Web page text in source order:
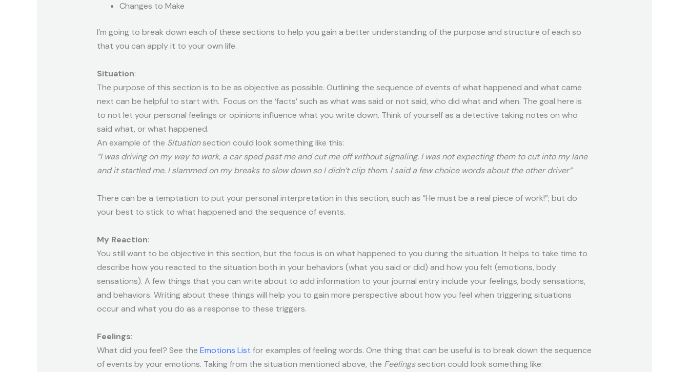
Changes to Make
I’m going to break down each of these sections to help you gain a better understanding of the purpose and structure of each so
that you can apply it to your own life.
Situation:
The purpose of this section is to be as objective as possible. Outlining the sequence of events of what happened and what came
next can be helpful to start with. Focus on the ‘facts’ such as what was said or not said, who did what and when. The goal here is
to not let your personal feelings or opinions influence what you write down. Think of yourself as a detective taking notes on who
said what, or what happened.
An example of the Situationsection could look something like this:
“I was driving on my way to work, a car sped past me and cut me off without signaling. I was not expecting them to cut into my lane
and it startled me. I slammed on my breaks to slow down so I didn’t clip them. I said a few choice words about the other driver”
There can be a temptation to put your personal interpretation in this section, such as “He must be a real piece of work!”; but do
your best to stick to what happened and the sequence of events.
My Reaction:
You still want to be objective in this section, but the focus is on what happened to you during the situation. It helps to take time to
describe how you reacted to the situation both in your behaviors (what you said or did) and how you felt (emotions, body
sensations). A few things that you can write about to add information to your journal entry include your feelings, body sensations,
and behaviors. Writing about these things will help you to gain more perspective about how you feel when triggering situations
occur and what you do as a response to these triggers.
Feelings:
What did you feel? See the Emotions List for examples of feeling words. One thing that can be useful is to break down the sequence
of events by your emotions. Taking from the situation mentioned above, the Feelingssection could look something like: